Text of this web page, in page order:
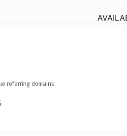
referring domains.